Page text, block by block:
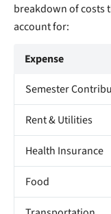
breakdown of costs
account for:
Expense
Semester
Rent & Utilities
Health Insurance
Food